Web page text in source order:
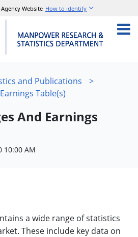
Website How to identify
and Publications
>
Table(s)
And Earnings
10:00 AM
a wide range of statistics
These include key data on